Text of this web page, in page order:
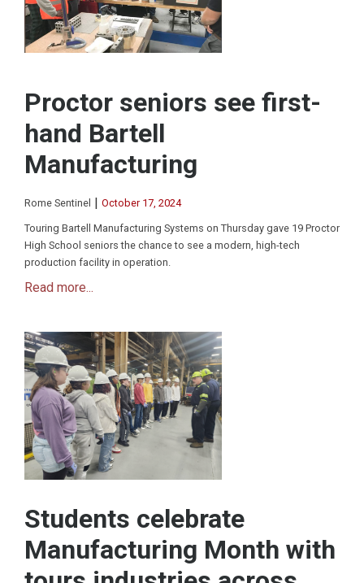
Proctor seniors see first-
hand Bartell
Manufacturing
Rome Sentinel | October 17, 2024
Touring Bartell Manufacturing Systems on Thursday gave 19 Proctor
High School seniors the chance to see a modern, high-tech
production facility in operation.
Read more...
Students celebrate
Manufacturing Month with